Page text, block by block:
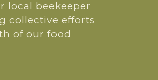
local beekeeper
collective efforts
of our food